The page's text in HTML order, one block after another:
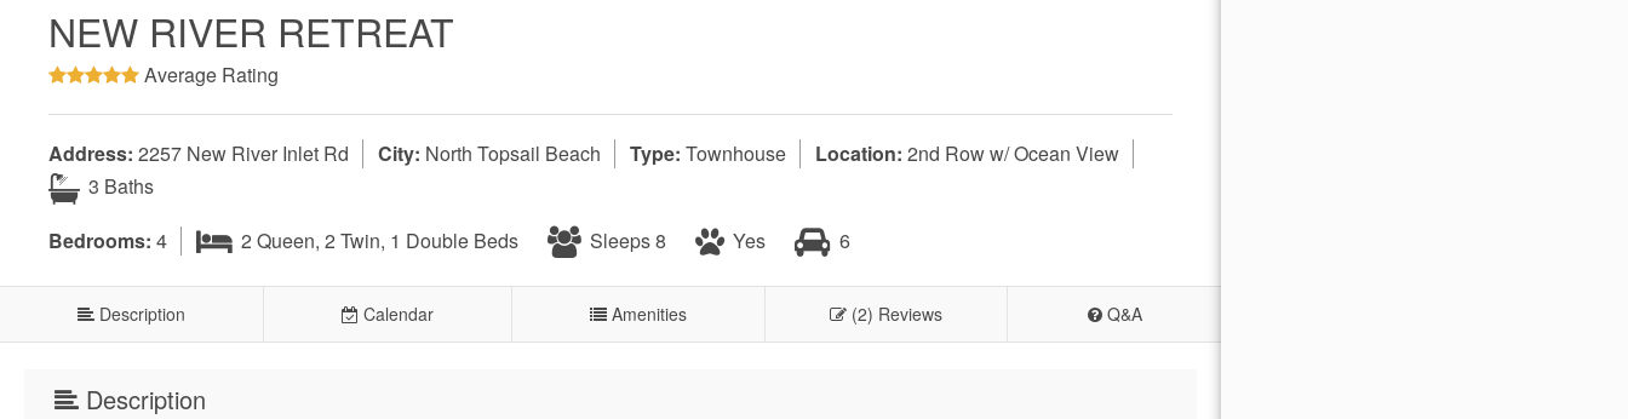
NEW RIVER RETREAT
Average Rating
Address: 2257 New River Inlet Rd City: North Topsail Beach Type: Townhouse Location: 2nd Row w/ Ocean View
3 Baths
Bedrooms: 4 2 Queen, 2 Twin, 1 Double Beds Sleeps 8 Yes 6
Description Calendar Amenities (2) Reviews Q&A
Description